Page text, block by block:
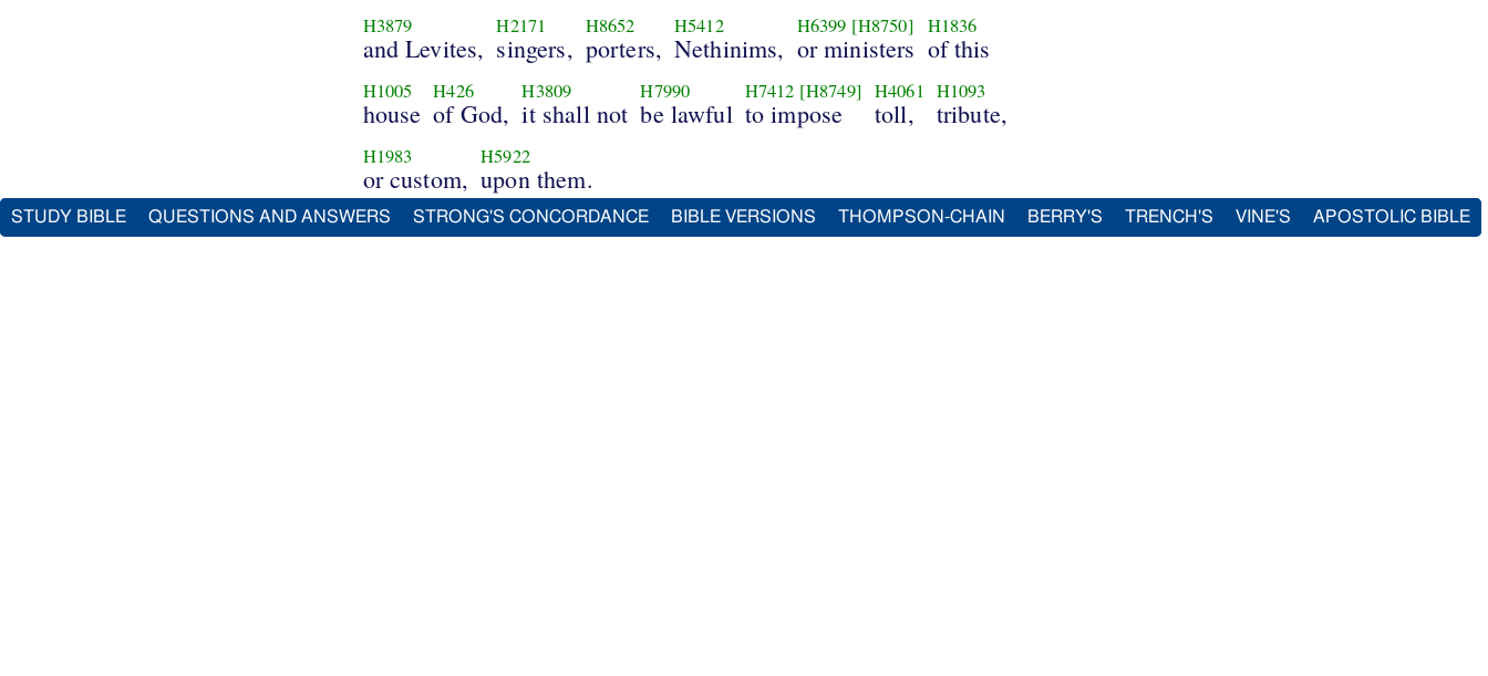
H3879
and Levites,
H2171
singers,
H8652
porters,
H5412
Nethinims,
H6399 [H8750]
or ministers
H1836
of this
H1005
house
H426
of God,
H3809
it shall not
H7990
be lawful
H7412 [H8749]
to impose
H4061
toll,
H1093
tribute,
H1983
or custom,
H5922
upon them.
STUDY BIBLE QUESTIONS AND ANSWERS STRONG'S CONCORDANCE BIBLE VERSIONS THOMPSON-CHAIN BERRY'S TRENCH'S VINE'S APOSTOLIC BIBLE